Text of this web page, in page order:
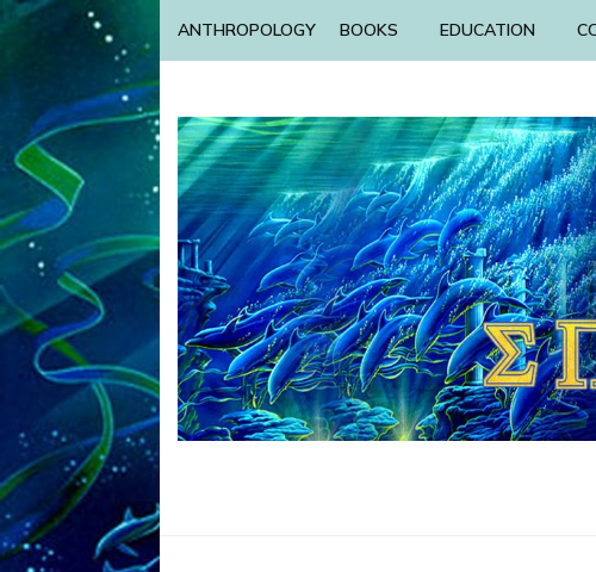
ANTHROPOLOGY BOOKS EDUCATION